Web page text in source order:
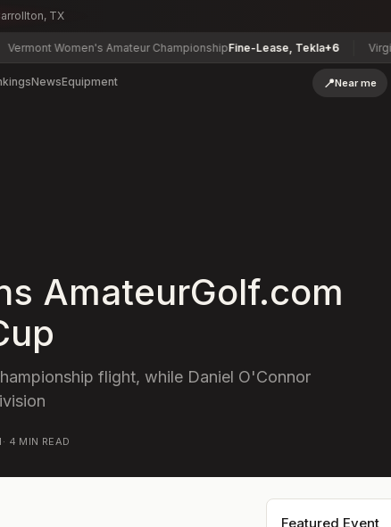
TX
Amateur ChampionshipFine-Lease, Tekla+6 Virginia
NewsEquipment 📍Near me
AmateurGolf.com
flight, while Daniel O'Connor
· 4 MIN READ
Featured Event